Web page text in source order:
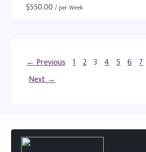
$550.00 / per Week
← Previous 1 2 3 4 5 6 7
Next →